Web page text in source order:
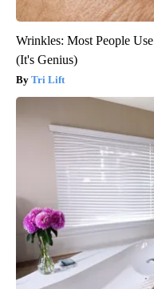
Wrinkles: Most People
(It's Genius)
Tri Lift